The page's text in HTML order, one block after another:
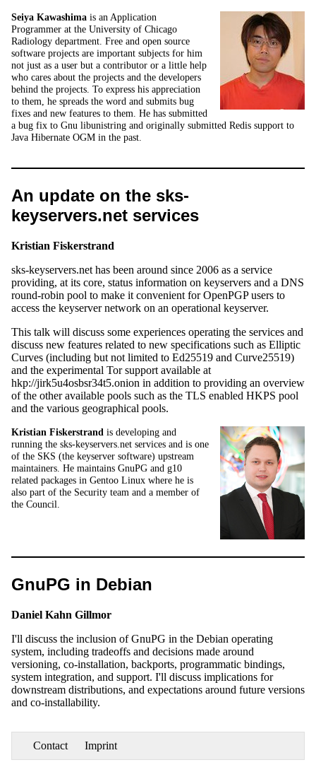
Seiya Kawashima is an Application
Programmer at the University of Chicago
Radiology department. Free and open source
software projects are important subjects for him
not just as a user but a contributor or a little help
who cares about the projects and the developers
behind the projects. To express his appreciation
to them, he spreads the word and submits bug
fixes and new features to them. He has submitted
a bug fix to Gnu libunistring and originally submitted Redis support to
Java Hibernate OGM in the past.
An update on the sks-
keyservers.net services
Kristian Fiskerstrand
sks-keyservers.net has been around since 2006 as a service
providing, at its core, status information on keyservers and a DNS
round-robin pool to make it convenient for OpenPGP users to
access the keyserver network on an operational keyserver.
This talk will discuss some experiences operating the services and
discuss new features related to new specifications such as Elliptic
Curves (including but not limited to Ed25519 and Curve25519)
and the experimental Tor support available at
hkp://jirk5u4osbsr34t5.onion in addition to providing an overview
of the other available pools such as the TLS enabled HKPS pool
and the various geographical pools.
Kristian Fiskerstrand is developing and
running the sks-keyservers.net services and is one
of the SKS (the keyserver software) upstream
maintainers. He maintains GnuPG and g10
related packages in Gentoo Linux where he is
also part of the Security team and a member of
the Council.
GnuPG in Debian
Daniel Kahn Gillmor
I'll discuss the inclusion of GnuPG in the Debian operating
system, including tradeoffs and decisions made around
versioning, co-installation, backports, programmatic bindings,
system integration, and support. I'll discuss implications for
downstream distributions, and expectations around future versions
and co-installability.
Contact Imprint